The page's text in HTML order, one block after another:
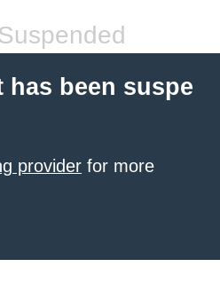
been suspe
provider for more